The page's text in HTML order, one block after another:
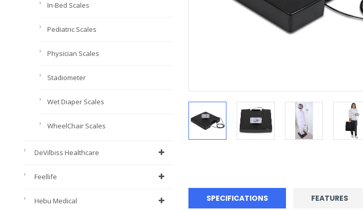
In-Bed Scales
Pediatric Scales
Physician Scales
Stadiometer
Wet Diaper Scales
WheelChair Scales
DeVilbiss Healthcare
Feellife
Hebu Medical SPECIFICATIONS FEATURES